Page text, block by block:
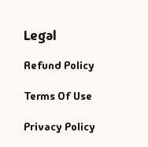
Legal
Refund Policy
Terms Of Use
Privacy Policy